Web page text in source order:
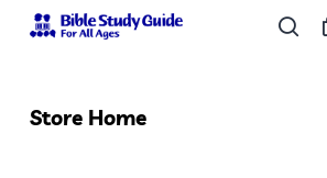
Skip
content
Store Home